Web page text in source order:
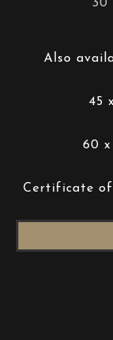
30
Also
45
60 x
Certificate